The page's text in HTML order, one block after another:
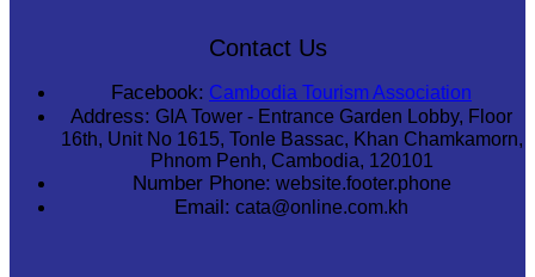
Contact Us
Facebook: Cambodia Tourism Association
Address: GIA Tower - Entrance Garden Lobby, Floor
16th, Unit No 1615, Tonle Bassac, Khan Chamkamorn,
Phnom Penh, Cambodia, 120101
Number Phone: website.footer.phone
Email: cata@online.com.kh